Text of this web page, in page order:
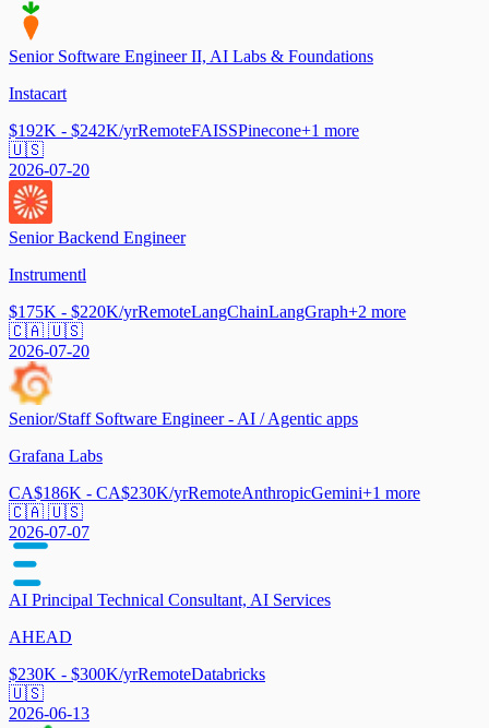
Senior Software Engineer II, AI Labs & Foundations
Instacart
$192K - $242K/yrRemoteFAISSPinecone+1 more
🇺🇸
2026-07-20
Senior Backend Engineer
Instrumentl
$175K - $220K/yrRemoteLangChainLangGraph+2 more
🇨🇦 🇺🇸
2026-07-20
Senior/Staff Software Engineer - AI / Agentic apps
Grafana Labs
CA$186K - CA$230K/yrRemoteAnthropicGemini+1 more
🇨🇦 🇺🇸
2026-07-07
AI Principal Technical Consultant, AI Services
AHEAD
$230K - $300K/yrRemoteDatabricks
🇺🇸
2026-06-13